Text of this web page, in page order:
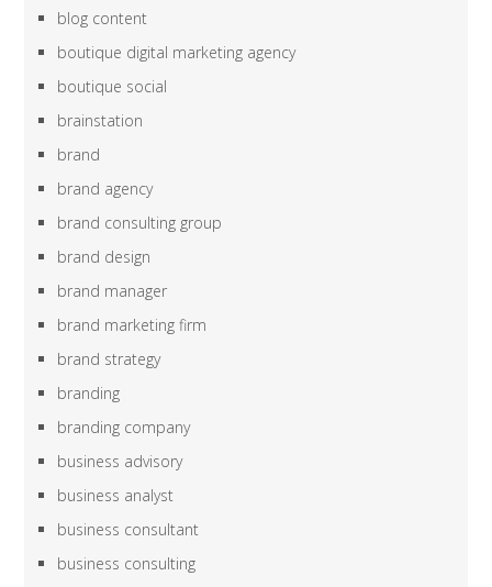
blog content
boutique digital marketing agency
boutique social
brainstation
brand
brand agency
brand consulting group
brand design
brand manager
brand marketing firm
brand strategy
branding
branding company
business advisory
business analyst
business consultant
business consulting